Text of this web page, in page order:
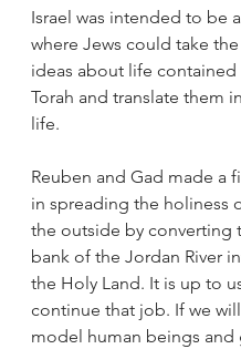
Israel was intended to be
where Jews could take
ideas about life contained
Torah and translate them
life.
Reuben and Gad made a
in spreading the holiness
the outside by converting
bank of the Jordan River
the Holy Land. It is up to
continue that job. If we
model human beings and